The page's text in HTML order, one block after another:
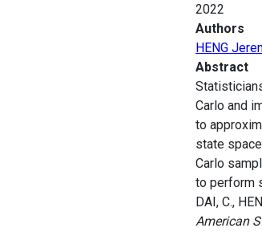
2022
Authors
HENG
Abstract
Carlo and
to
state
Carlo
to perform
DAI, C.,
American